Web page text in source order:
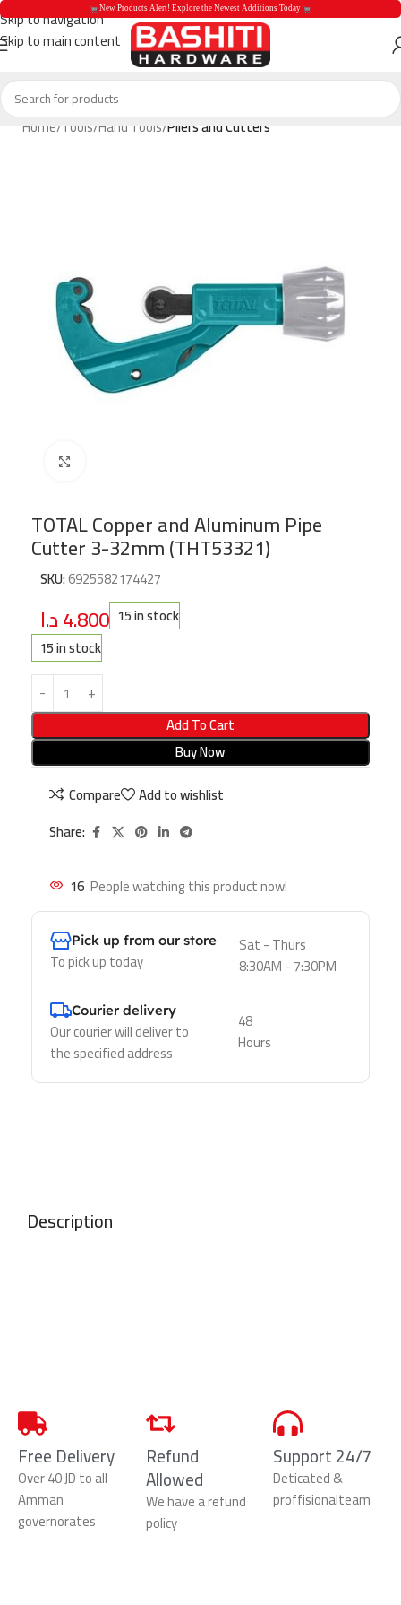
Skip to navigation
Skip to main content
Home Tools Hand Tools Pliers and Cutters
TOTAL Copper and Aluminum Pipe
Cutter 3-32mm (THT53321)
SKU:6925582174427
4.800د.ا
15 in stock
15 in stock
Add To Cart
Buy Now
Compare
Add to wishlist
Share:
16 People watching this product now!
Pick up from our store
To pick up today
Sat - Thurs
8:30AM - 7:30PM
Courier delivery
Our courier will deliver to
the specified address
48
Hours
Description
Free Delivery
Over 40 JD to all
Amman
governorates
Refund
Allowed
We have a refund
policy
Support 24/7
Deticated &
proffisionalteam
New Products
New Products Alert! Explore the Newest Additions Today